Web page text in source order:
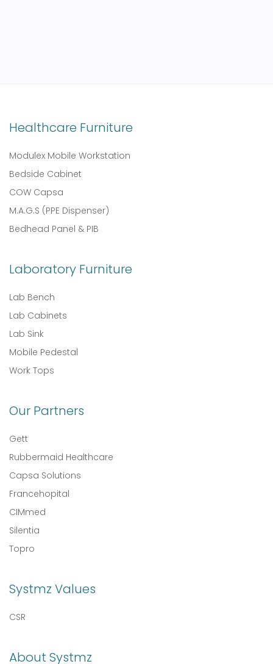
Healthcare Furniture
Modulex Mobile Workstation
Bedside Cabinet
COW Capsa
M.A.G.S (PPE Dispenser)
Bedhead Panel & PIB
Laboratory Furniture
Lab Bench
Lab Cabinets
Lab Sink
Mobile Pedestal
Work Tops
Our Partners
Gett
Rubbermaid Healthcare
Capsa Solutions
Francehopital
CIMmed
Silentia
Topro
Systmz Values
CSR
About Systmz